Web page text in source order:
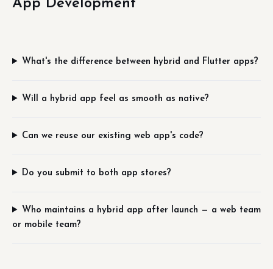
App Development
What's the difference between hybrid and Flutter apps?
Will a hybrid app feel as smooth as native?
Can we reuse our existing web app's code?
Do you submit to both app stores?
Who maintains a hybrid app after launch — a web team
or mobile team?